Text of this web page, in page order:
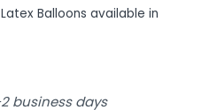
Balloons available in
business days